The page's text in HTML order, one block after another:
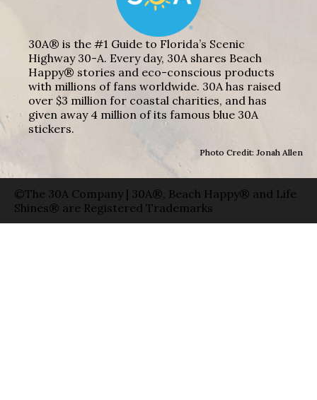
30A® is the #1 Guide to Florida’s Scenic
Highway 30-A. Every day, 30A shares Beach
Happy® stories and eco-conscious products
with millions of fans worldwide. 30A has raised
over $3 million for coastal charities, and has
given away 4 million of its famous blue 30A
stickers.
Photo Credit: Jonah Allen
©The 30A Company | 30A®, Beach Happy® and Life
Shines® are Registered Trademarks